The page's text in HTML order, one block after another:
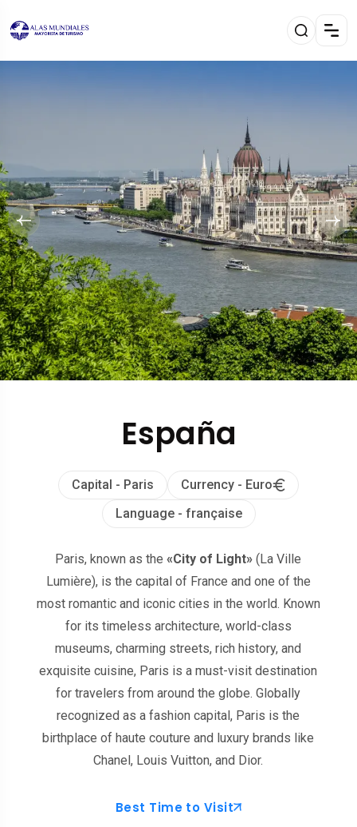
España
Capital - Paris
Currency - Euro
Language - française
Paris, known as the«City of Light»(La Ville
Lumière), is the capital of France and one of the
most romantic and iconic cities in the world. Known
for its timeless architecture, world-class
museums, charming streets, rich history, and
exquisite cuisine, Paris is a must-visit destination
for travelers from around the globe. Globally
recognized as a fashion capital, Paris is the
birthplace of haute couture and luxury brands like
Chanel, Louis Vuitton, and Dior.
Best Time to Visit